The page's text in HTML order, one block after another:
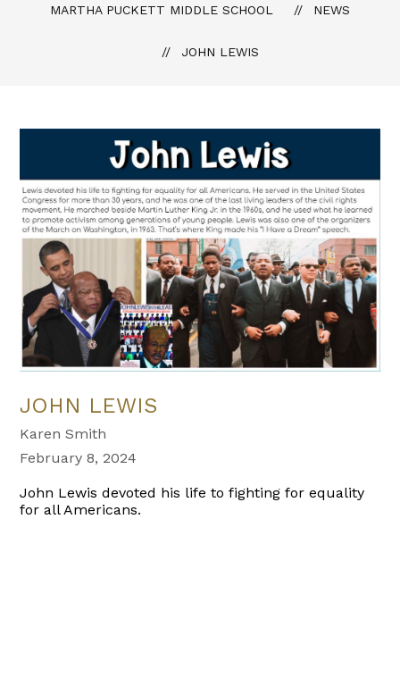
MARTHA PUCKETT MIDDLE SCHOOL NEWS
JOHN LEWIS
JOHN LEWIS
Karen Smith
February 8, 2024
John Lewis devoted his life to fighting for equality
for all Americans.